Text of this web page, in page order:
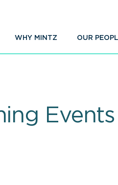
WHY MINTZ OUR